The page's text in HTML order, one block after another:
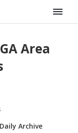
Area
Daily Archive